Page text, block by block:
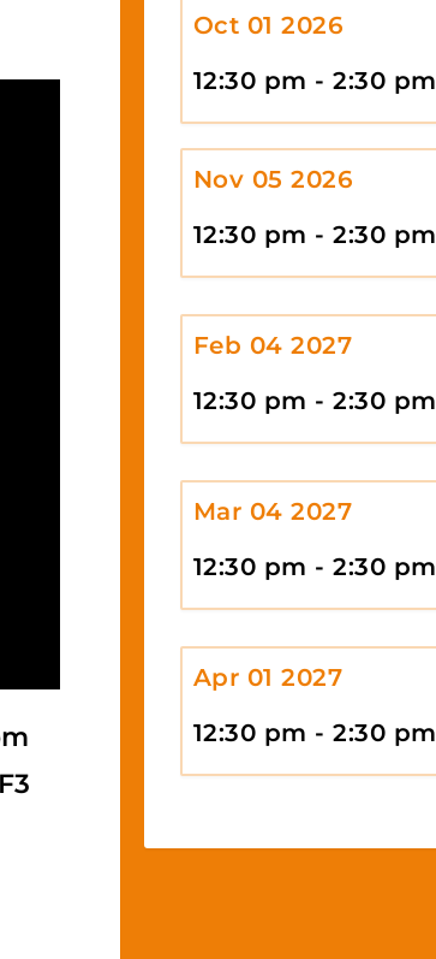
Oct 01 2026
12:30 pm - 2:30 pm
Nov 05 2026
12:30 pm - 2:30 pm
Feb 04 2027
12:30 pm - 2:30 pm
Mar 04 2027
12:30 pm - 2:30 pm
Apr 01 2027
12:30 pm - 2:30 pm